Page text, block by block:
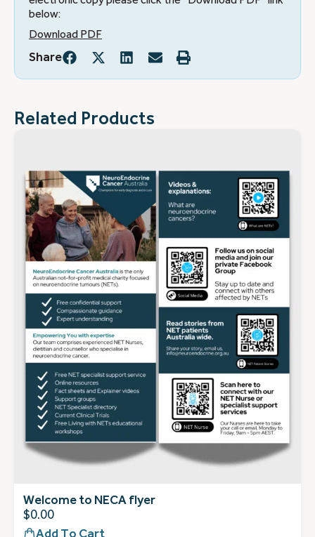
below:
Download PDF
Share
Related Products
Welcome to NECA flyer
$0.00
Add To Cart